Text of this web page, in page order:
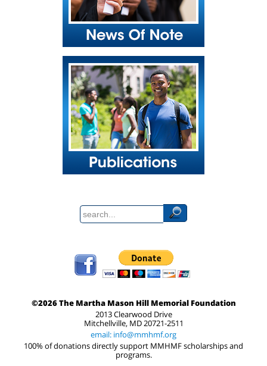
©2026 The Martha Mason Hill Memorial Foundation
2013 Clearwood Drive
Mitchellville, MD 20721-2511
email: info@mmhmf.org
100% of donations directly support MMHMF scholarships and
programs.